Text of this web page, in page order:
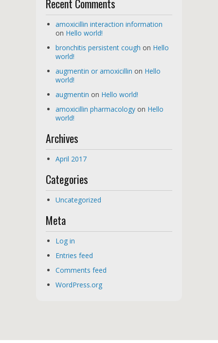
Recent Comments
amoxicillin interaction information
on Hello world!
bronchitis persistent cough on Hello
world!
augmentin or amoxicillin on Hello
world!
augmentin on Hello world!
amoxicillin pharmacology on Hello
world!
Archives
April 2017
Categories
Uncategorized
Meta
Log in
Entries feed
Comments feed
WordPress.org